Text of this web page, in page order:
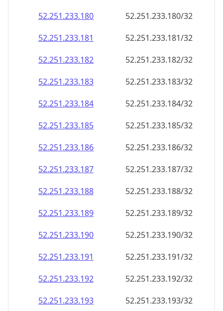
52.251.233.180
52.251.233.180/32
52.251.233.181
52.251.233.181/32
52.251.233.182
52.251.233.182/32
52.251.233.183
52.251.233.183/32
52.251.233.184
52.251.233.184/32
52.251.233.185
52.251.233.185/32
52.251.233.186
52.251.233.186/32
52.251.233.187
52.251.233.187/32
52.251.233.188
52.251.233.188/32
52.251.233.189
52.251.233.189/32
52.251.233.190
52.251.233.190/32
52.251.233.191
52.251.233.191/32
52.251.233.192
52.251.233.192/32
52.251.233.193
52.251.233.193/32